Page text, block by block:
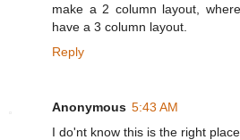
make a 2 column layout,
have a 3 column layout.
Reply
Anonymous 5:43 AM
I do'nt know this is the right